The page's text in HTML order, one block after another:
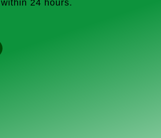
24 hours.